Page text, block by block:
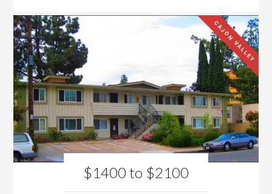
$1400 to $2100
CAJON VALLEY